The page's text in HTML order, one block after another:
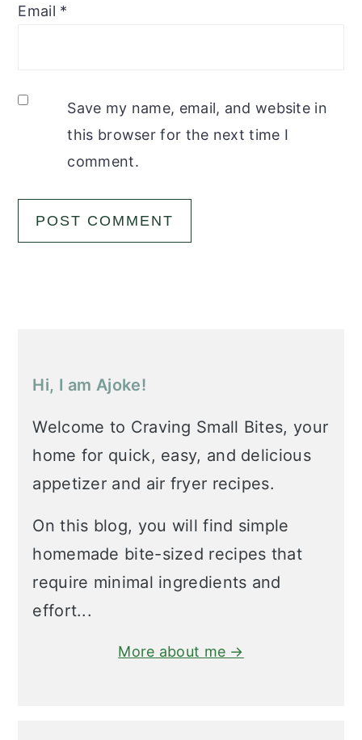
Email *
Save my name, email, and website in
this browser for the next time I
comment.
Sidebar
Hi, I am Ajoke!
Welcome to Craving Small Bites, your
home for quick, easy, and delicious
appetizer and air fryer recipes.
On this blog, you will find simple
homemade bite-sized recipes that
require minimal ingredients and
effort...
More about me →